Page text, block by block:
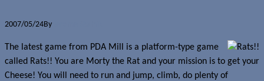
2007/05/24By
The latest game from PDA Mill is a platform-type game
called Rats!! You are Morty the Rat and your mission is to get your
Cheese! You will need to run and jump, climb, do plenty of